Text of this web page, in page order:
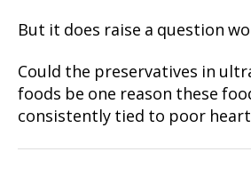
But it does raise a question
Could the preservatives in
foods be one reason these
consistently tied to poor